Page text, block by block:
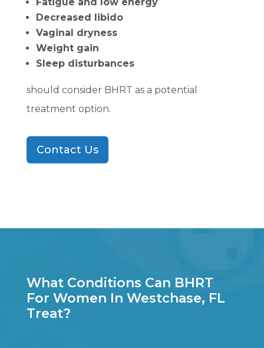
Fatigue and low energy
Decreased libido
Vaginal dryness
Weight gain
Sleep disturbances
should consider BHRT as a potential
treatment option.
Contact Us
What Conditions Can BHRT
For Women In Westchase, FL
Treat?